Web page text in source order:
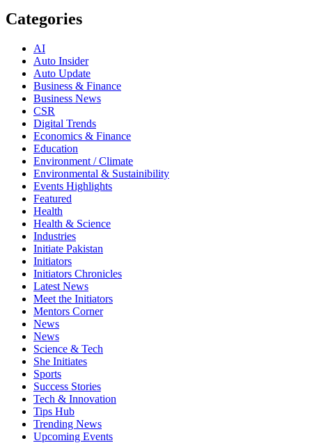
Categories
AI
Auto Insider
Auto Update
Business & Finance
Business News
CSR
Digital Trends
Economics & Finance
Education
Environment / Climate
Environmental & Sustainibility
Events Highlights
Featured
Health
Health & Science
Industries
Initiate Pakistan
Initiators
Initiators Chronicles
Latest News
Meet the Initiators
Mentors Corner
News
News
Science & Tech
She Initiates
Sports
Success Stories
Tech & Innovation
Tips Hub
Trending News
Upcoming Events